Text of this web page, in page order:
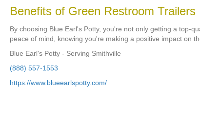
Benefits of Green Restroom Trailers
By choosing Blue Earl's Potty, you're not only getting a top-
peace of mind, knowing you're making a positive impact on
Blue Earl's Potty - Serving Smithville
(888) 557-1553
https://www.blueearlspotty.com/